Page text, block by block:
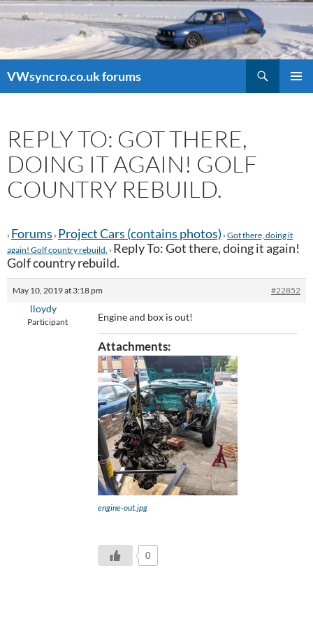
VWsyncro.co.uk forums
REPLY TO: GOT THERE,
DOING IT AGAIN! GOLF
COUNTRY REBUILD.
› Forums › Project Cars (contains photos) › Got there, doing it
again! Golf country rebuild. › Reply To: Got there, doing it again!
Golf country rebuild.
May 10, 2019 at 3:18 pm #22852
lloydy
Participant Engine and box is out!
Attachments:
engine-out.jpg
0